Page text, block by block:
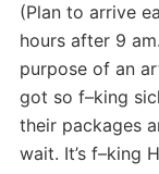
(Plan to arrive
hours after 9
purpose of an
got so f–king
their packages
wait. It’s f–king